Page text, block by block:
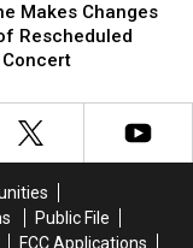
Makes Changes
Rescheduled
Public File
FCC Applications